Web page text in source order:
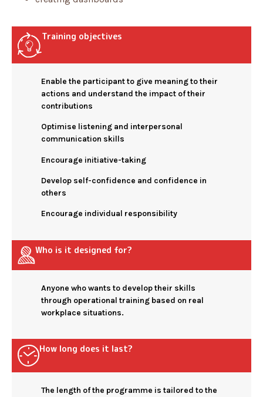
Training objectives
Enable the participant to give meaning to their
actions and understand the impact of their
contributions
Optimise listening and interpersonal
communication skills
Encourage initiative-taking
Develop self-confidence and confidence in
others
Encourage individual responsibility
Who is it designed for?
Anyone who wants to develop their skills
through operational training based on real
workplace situations.
How long does it last?
The length of the programme is tailored to the